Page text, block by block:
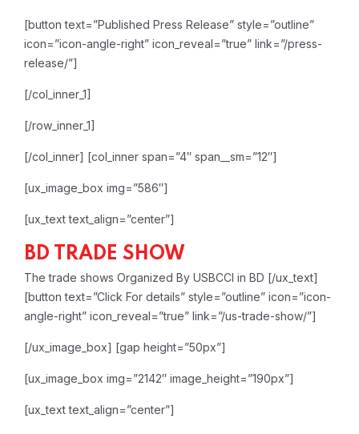
[button text=”Published Press Release” style=”outline”
icon=”icon-angle-right” icon_reveal=”true” link=”/press-
release/”]
[/col_inner_1]
[/row_inner_1]
[/col_inner] [col_inner span=”4″ span__sm=”12″]
[ux_image_box img=”586″]
[ux_text text_align=”center”]
BD TRADE SHOW
The trade shows Organized By USBCCI in BD [/ux_text]
[button text=”Click For details” style=”outline” icon=”icon-
angle-right” icon_reveal=”true” link=”/us-trade-show/”]
[/ux_image_box] [gap height=”50px”]
[ux_image_box img=”2142″ image_height=”190px”]
[ux_text text_align=”center”]